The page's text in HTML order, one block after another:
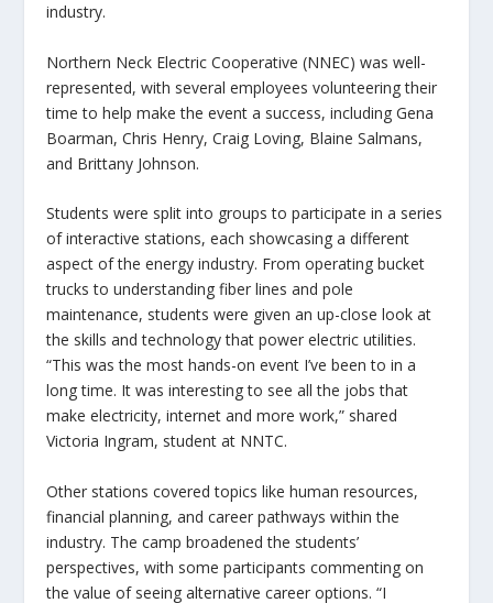
industry.
Northern Neck Electric Cooperative (NNEC) was well-
represented, with several employees volunteering their
time to help make the event a success, including Gena
Boarman, Chris Henry, Craig Loving, Blaine Salmans,
and Brittany Johnson.
Students were split into groups to participate in a series
of interactive stations, each showcasing a different
aspect of the energy industry. From operating bucket
trucks to understanding fiber lines and pole
maintenance, students were given an up-close look at
the skills and technology that power electric utilities.
“This was the most hands-on event I’ve been to in a
long time. It was interesting to see all the jobs that
make electricity, internet and more work,” shared
Victoria Ingram, student at NNTC.
Other stations covered topics like human resources,
financial planning, and career pathways within the
industry. The camp broadened the students’
perspectives, with some participants commenting on
the value of seeing alternative career options. “I